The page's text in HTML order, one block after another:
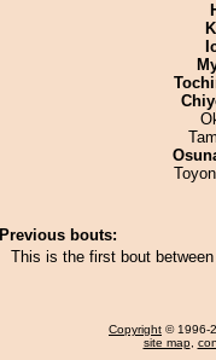
Previous bouts:
This is the first bout
Copyright © 1996-
site map,